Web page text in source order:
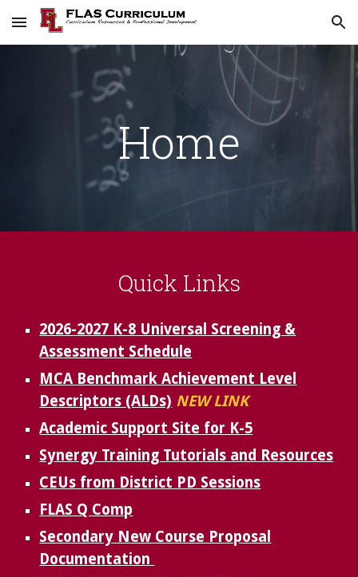
Skip to main content Skip to navigation
Home
Quick Links
2026-2027 K-8 Universal Screening &
Assessment Schedule
MCA Benchmark Achievement Level
Descriptors (ALDs) NEW LINK
Academic Support Site for K-5
Synergy Training Tutorials and Resources
CEUs from District PD Sessions
FLAS Q Comp
Secondary New Course Proposal
Documentation